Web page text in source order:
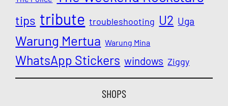
tips tribute troubleshooting U2 Uga
Warung Mertua Warung Mina
WhatsApp Stickers windows Ziggy
SHOPS